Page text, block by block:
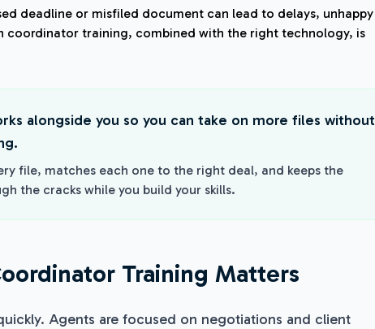
deadline or misfiled document can lead to delays, unhappy
coordinator training, combined with the right technology, is
alongside you so you can take on more files without
file, matches each one to the right deal, and keeps the
the cracks while you build your skills.
Training Matters
Agents are focused on negotiations and client